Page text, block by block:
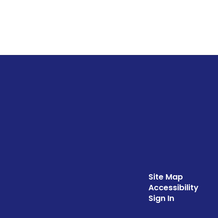
Site Map
Accessibility
Sign In